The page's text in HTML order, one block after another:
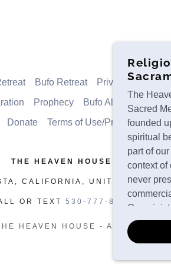
Bufo Retreat Private Retreats
Prophecy Bufo Alvarius
Donate Terms of Use/Privacy
THE HEAVEN HOUSE
CALIFORNIA, UNITED STATES
OR TEXT 530-777-8131
HEAVEN HOUSE - ALL RIGHTS
The
Sacred
founded
spiritual
part of
context of
never
Our
religious
The